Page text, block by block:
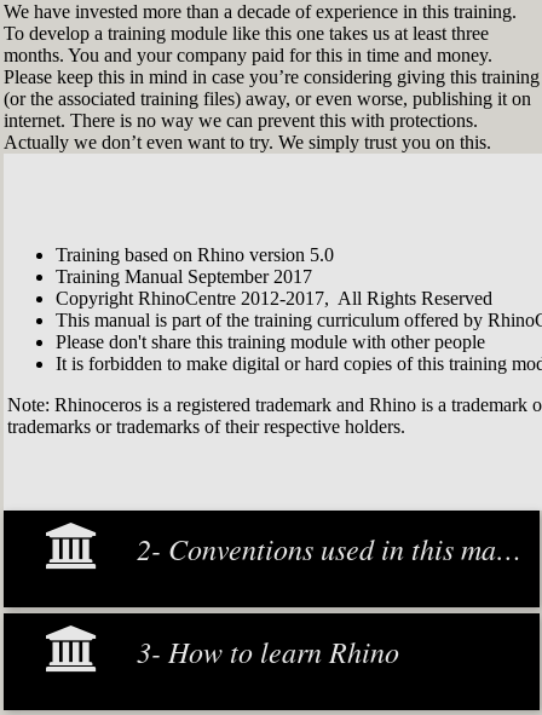
We have invested more than a decade of experience in this training.
To develop a training module like this one takes us at least three
months. You and your company paid for this in time and money.
Please keep this in mind in case you’re considering giving this training
(or the associated training files) away, or even worse, publishing it on
internet. There is no way we can prevent this with protections.
Actually we don’t even want to try. We simply trust you on this.
Training based on Rhino version 5.0
Training Manual September 2017
Copyright RhinoCentre 2012-2017, All Rights Reserved
This manual is part of the training curriculum offered by
Please don't share this training module with other people
It is forbidden to make digital or hard copies of this training
Note: Rhinoceros is a registered trademark and Rhino is a
trademarks or trademarks of their respective holders.
2- Conventions used in this manual
3- How to learn Rhino